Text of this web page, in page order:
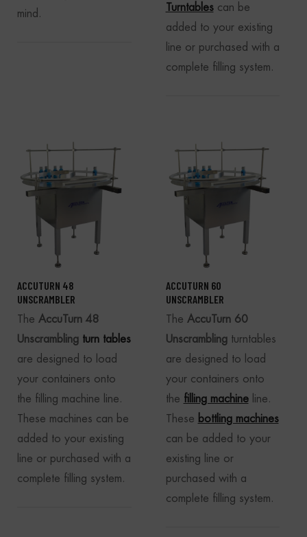
mind.
Turntablescan be
added to your existing
line or purchased with a
complete filling system.
ACCUTURN 48
UNSCRAMBLER
The AccuTurn 48
Unscrambling turn tables
are designed to load
your containers onto
the filling machine line.
These machines can be
added to your existing
line or purchased with a
complete filling system.
ACCUTURN 60
UNSCRAMBLER
The AccuTurn 60
Unscramblingturntables
are designed to load
your containers onto
the filling machineline.
These bottling machines
can be added to your
existing line or
purchased with a
complete filling system.